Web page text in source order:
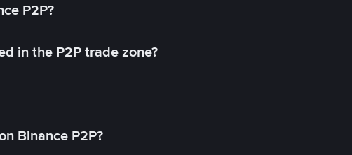
P2P?
in the P2P trade zone?
Binance P2P?